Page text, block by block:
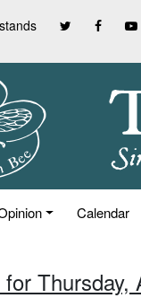
Calendar
Thursday,